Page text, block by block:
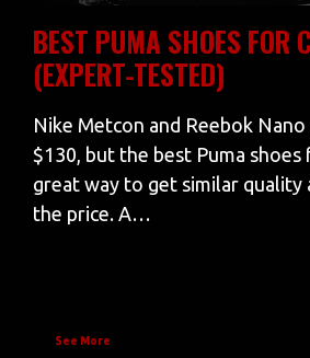
BEST PUMA SHOES FOR
(EXPERT-TESTED)
Nike Metcon and Reebok
$130, but the best Puma shoes
great way to get similar quality
the price. A…
See More